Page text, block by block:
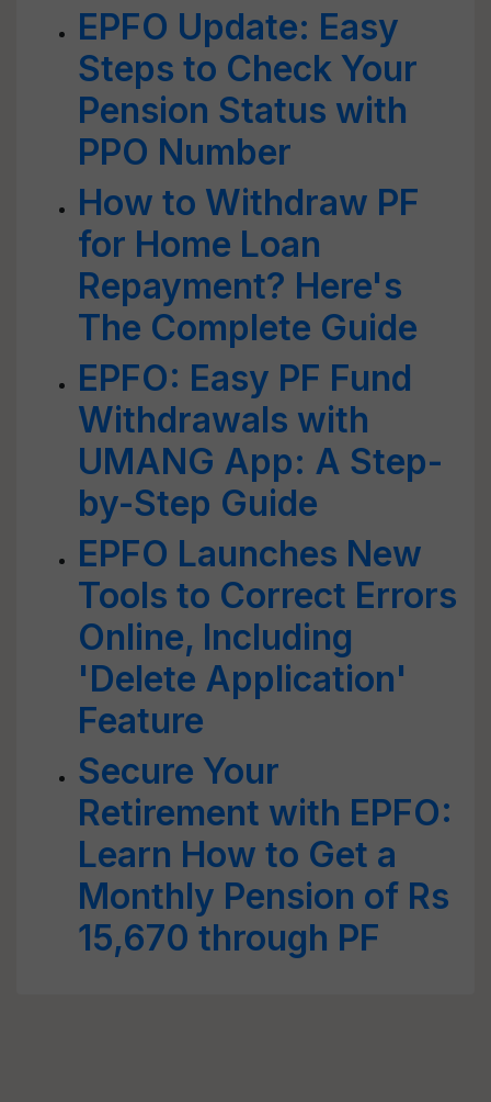
EPFO Update: Easy
Steps to Check Your
Pension Status with
PPO Number
How to Withdraw PF
for Home Loan
Repayment? Here's
The Complete Guide
EPFO: Easy PF Fund
Withdrawals with
UMANG App: A Step-
by-Step Guide
EPFO Launches New
Tools to Correct Errors
Online, Including
'Delete Application'
Feature
Secure Your
Retirement with EPFO:
Learn How to Get a
Monthly Pension of Rs
15,670 through PF